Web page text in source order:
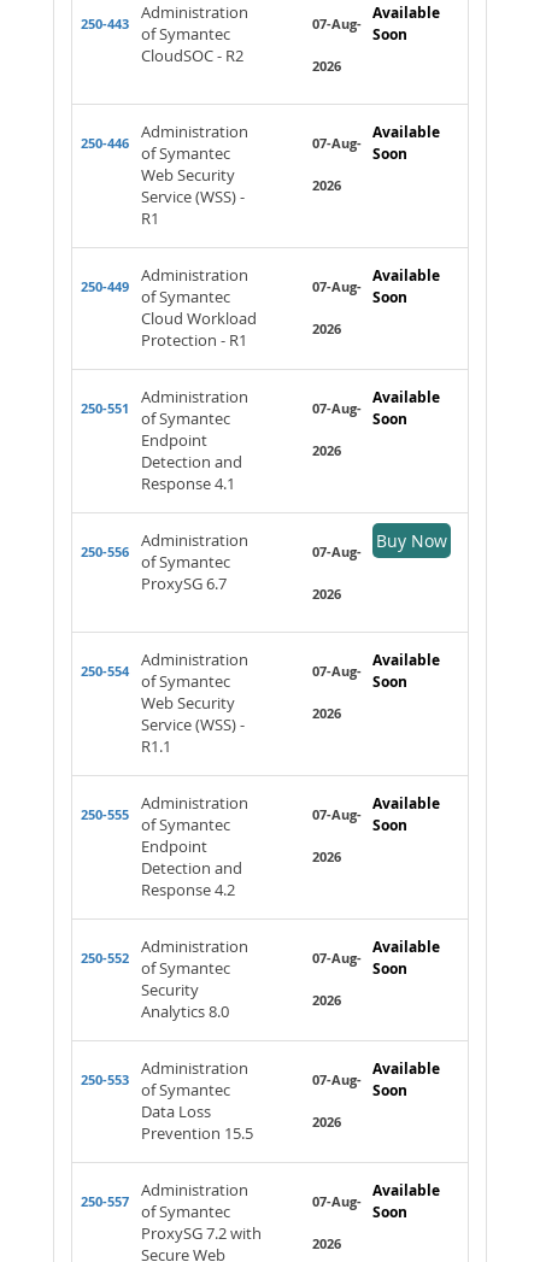
250-443
Administration
of Symantec
CloudSOC - R2
Available
Soon
07-Aug-
2026
250-446
Administration
of Symantec
Web Security
Service (WSS) -
R1
Available
Soon
07-Aug-
2026
250-449
Administration
of Symantec
Cloud Workload
Protection - R1
Available
Soon
07-Aug-
2026
250-551
Administration
of Symantec
Endpoint
Detection and
Response 4.1
Available
Soon
07-Aug-
2026
250-556
Administration
of Symantec
ProxySG 6.7
Buy Now
07-Aug-
2026
250-554
Administration
of Symantec
Web Security
Service (WSS) -
R1.1
Available
Soon
07-Aug-
2026
250-555
Administration
of Symantec
Endpoint
Detection and
Response 4.2
Available
Soon
07-Aug-
2026
250-552
Administration
of Symantec
Security
Analytics 8.0
Available
Soon
07-Aug-
2026
250-553
Administration
of Symantec
Data Loss
Prevention 15.5
Available
Soon
07-Aug-
2026
250-557
Administration
of Symantec
ProxySG 7.2 with
Secure Web
Available
Soon
07-Aug-
2026